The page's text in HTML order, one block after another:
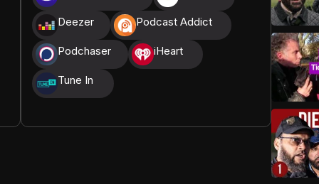
Deezer Podcast Addict
Podchaser iHeart
Tune In